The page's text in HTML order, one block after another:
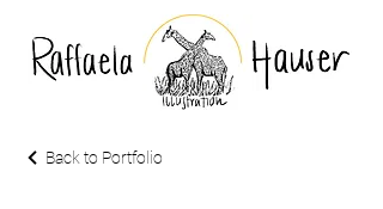
Back to Portfolio